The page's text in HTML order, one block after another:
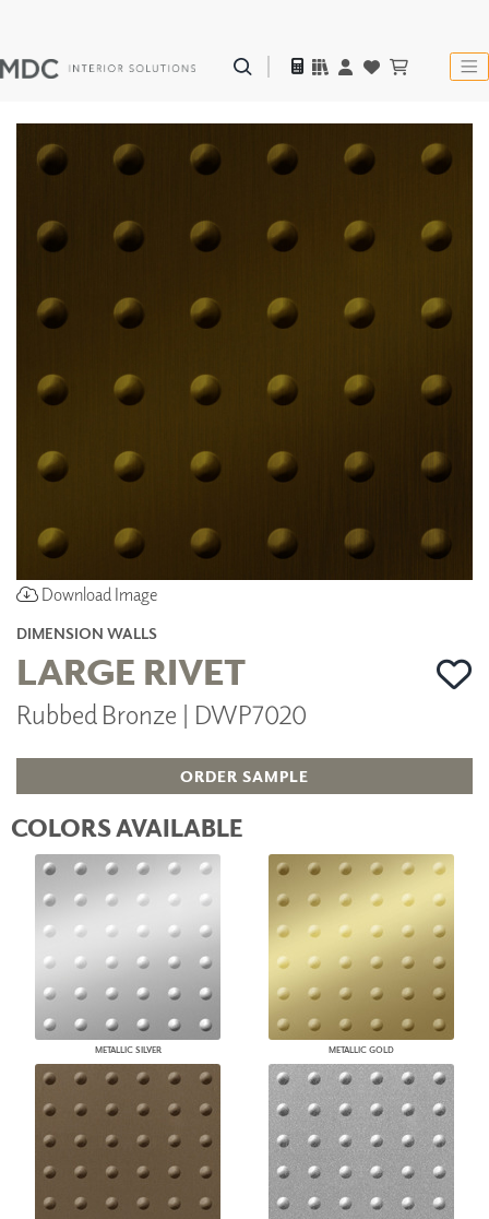
Download Image
DIMENSION WALLS
LARGE RIVET
Rubbed Bronze | DWP7020
ORDER SAMPLE
COLORS AVAILABLE
METALLIC SILVER METALLIC GOLD